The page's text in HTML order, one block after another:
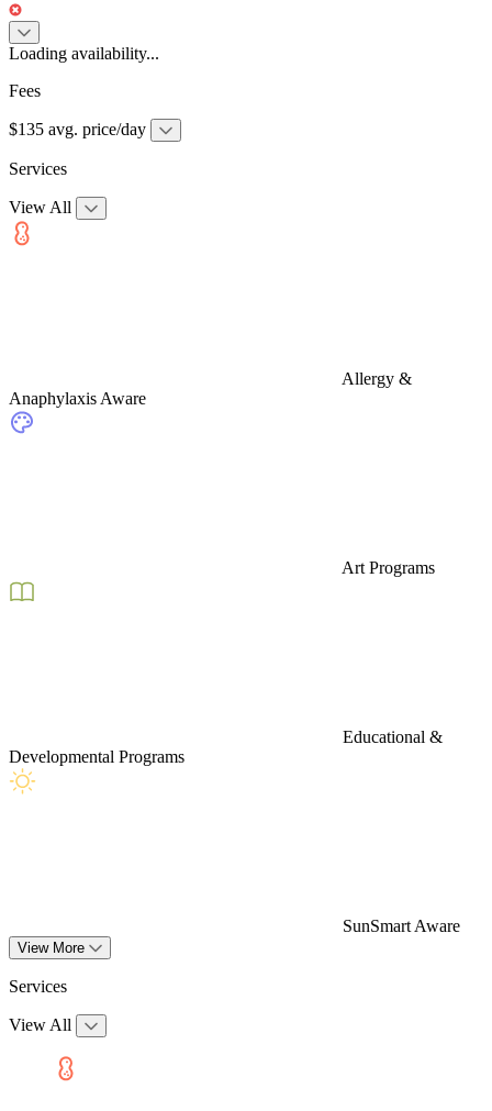
Loading availability...
Fees
$135 avg. price/day
Services
View All
Allergy &
Anaphylaxis Aware
Art Programs
Educational &
Developmental Programs
SunSmart Aware
View More
Services
View All